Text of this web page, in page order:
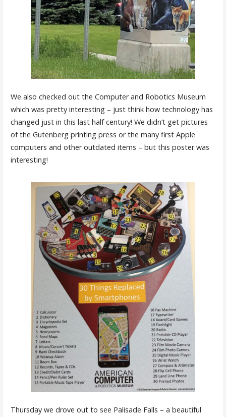
We also checked out the Computer and Robotics Museum
which was pretty interesting – just think how technology has
changed just in this last half century! We didn’t get pictures
of the Gutenberg printing press or the many first Apple
computers and other outdated items – but this poster was
interesting!
Thursday we drove out to see Palisade Falls – a beautiful